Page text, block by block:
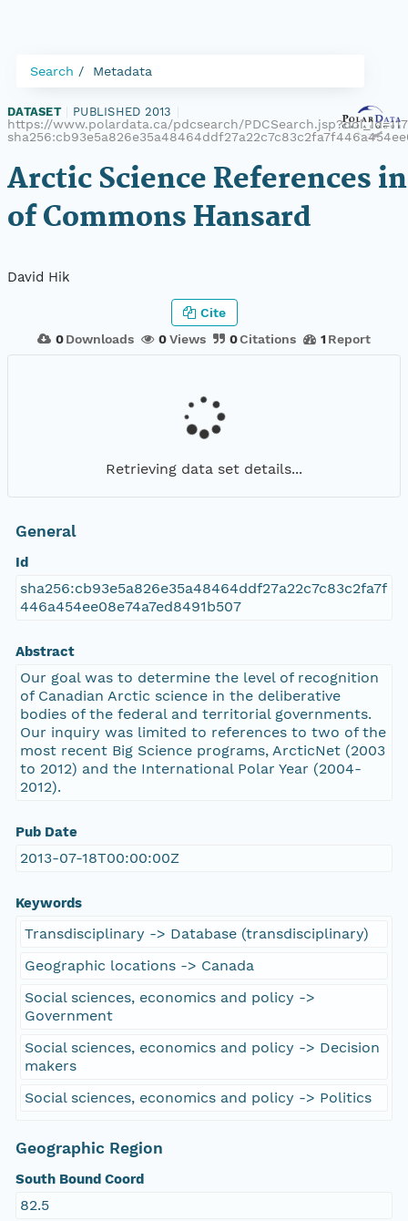
Search Metadata
DATASET PUBLISHED 2013
https://www.polardata.ca/pdcsearch/
Arctic Science References
of Commons Hansard
David Hik
0 Downloads 0Views 0Citations 1 Report
Cite
Retrieving data set details...
General
Id
sha256:cb93e5a826e35a48464ddf27a22c7c83c2fa7f
446a454ee08e74a7ed8491b507
Abstract
Our goal was to determine the level of recognition
of Canadian Arctic science in the deliberative
bodies of the federal and territorial governments.
Our inquiry was limited to references to two of the
most recent Big Science programs, ArcticNet (2003
to 2012) and the International Polar Year (2004-
2012).
Pub Date
2013-07-18T00:00:00Z
Keywords
Transdisciplinary -> Database (transdisciplinary)
Geographic locations -> Canada
Social sciences, economics and policy ->
Government
Social sciences, economics and policy -> Decision
makers
Social sciences, economics and policy -> Politics
Geographic Region
South Bound Coord
82.5